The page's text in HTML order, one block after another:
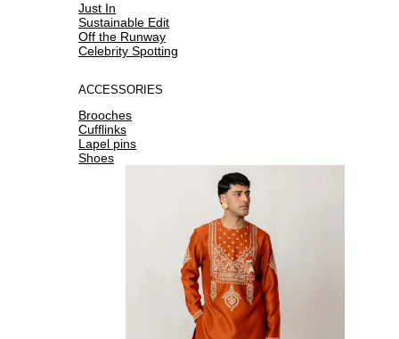
Just In
Sustainable Edit
Off the Runway
Celebrity Spotting
ACCESSORIES
Brooches
Cufflinks
Lapel pins
Shoes